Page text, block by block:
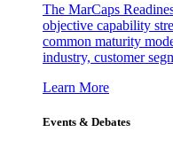
The MarCaps
objective capability
common maturity
industry, customer
Learn More
Events & Debates